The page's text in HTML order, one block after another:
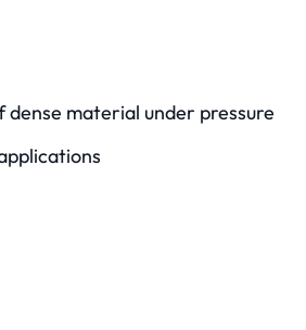
dense material under pressure